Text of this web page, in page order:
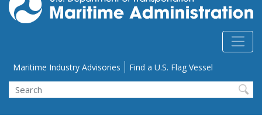
Utility Menu
Maritime Industry Advisories Find a U.S. Flag Vessel
Search